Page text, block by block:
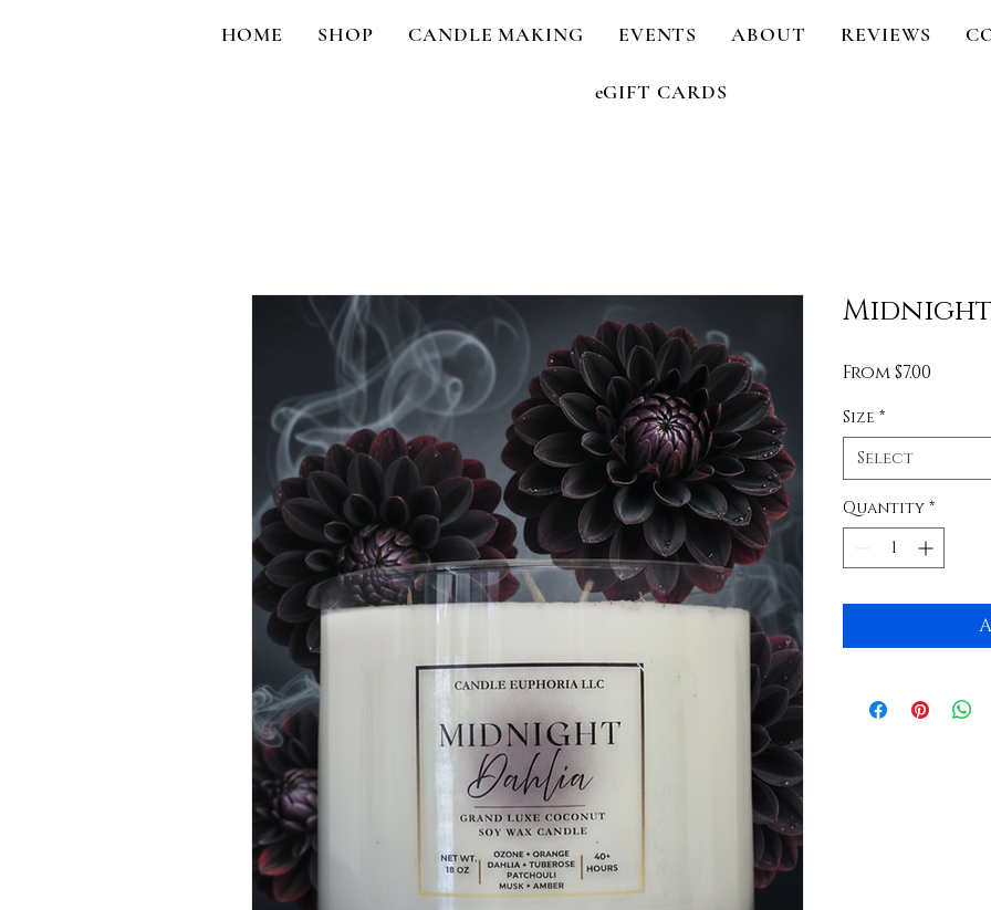
HOME SHOP CANDLE MAKING EVENTS ABOUT REVIEWS
eGIFT CARDS
From$7.00
Size *
Select
Quantity *